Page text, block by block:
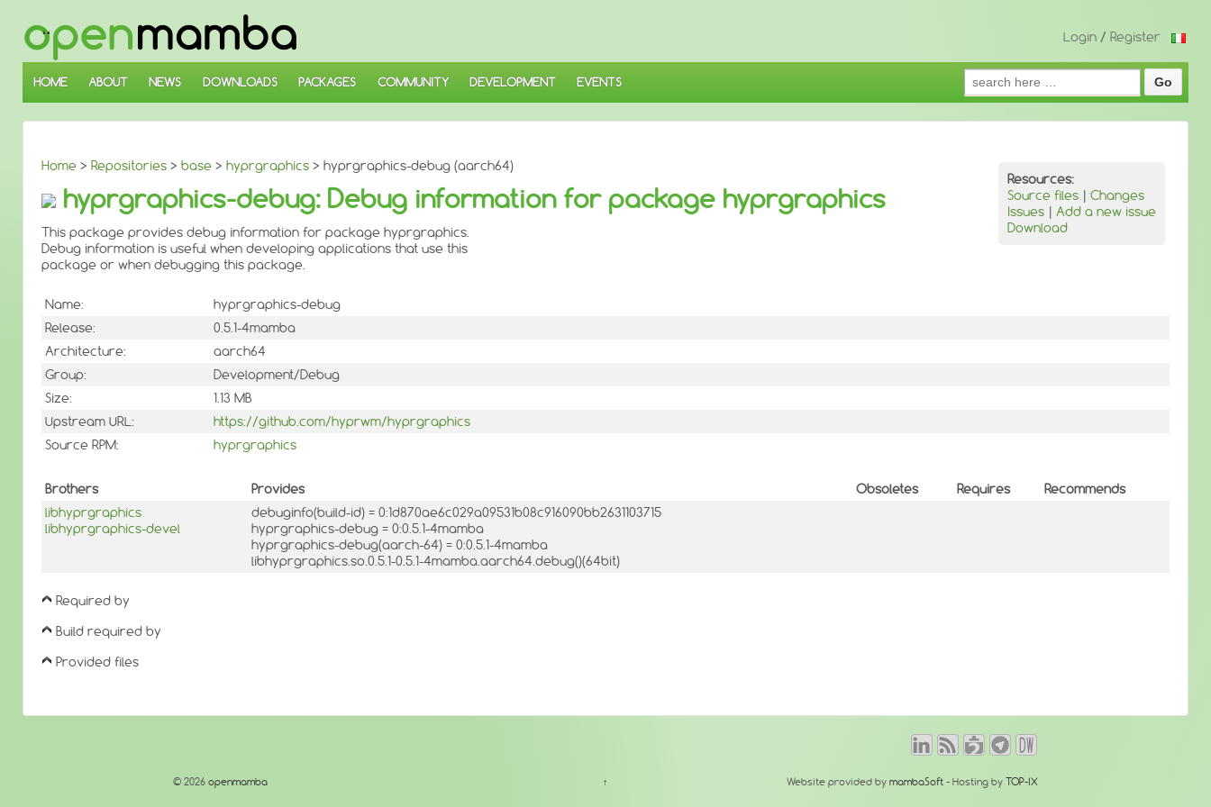
SKIP
TO
MAIN
CONTENT
Login / Register
HOME ABOUT NEWS DOWNLOADS PACKAGES COMMUNITY DEVELOPMENT EVENTS
Search
for:
Home > Repositories > base > hyprgraphics > hyprgraphics-debug (aarch64)
Resources:
Source files | Changes
Issues | Add a new issue
Download
hyprgraphics-debug: Debug information for package hyprgraphics
This package provides debug information for package hyprgraphics.
Debug information is useful when developing applications that use this
package or when debugging this package.
Name:
hyprgraphics-debug
Release:
0.5.1-4mamba
Architecture:
aarch64
Group:
Development/Debug
Size:
1.13 MB
Upstream URL:
https://github.com/hyprwm/hyprgraphics
Source RPM:
hyprgraphics
Brothers Provides Obsoletes Requires
Recommends
libhyprgraphics
libhyprgraphics-devel
debuginfo(build-id) = 0:1d870ae6c029a09531b08c916090bb2631103715
hyprgraphics-debug = 0:0.5.1-4mamba
hyprgraphics-debug(aarch-64) = 0:0.5.1-4mamba
libhyprgraphics.so.0.5.1-0.5.1-4mamba.aarch64.debug()(64bit)
Required by
Build required by
Provided files
© 2026 openmamba ↑ Website provided by mambaSoft- Hosting by TOP-IX